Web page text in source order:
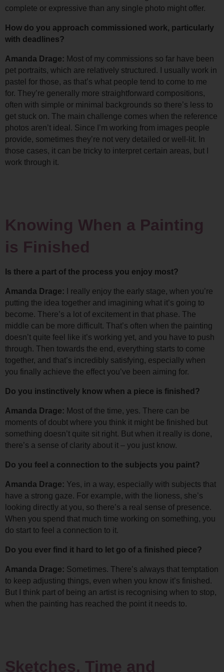
complete or expressive than any single photo might offer.
How do you approach commissioned work, particularly
with deadlines?
Amanda Drage: Most of my commissions so far have been
pet portraits, which are relatively structured. I usually work in
pastel for those, as that’s what people tend to come to me
for. They’re generally more straightforward compositions,
often with simple or minimal backgrounds so there’s less to
get stuck on. The main challenge comes when the reference
photos aren’t ideal. Since I’m working from images people
provide, sometimes they’re not very detailed or well-lit. In
those cases, it can be tricky to interpret certain areas, but I
work through it.
Knowing When a Painting
is Finished
Is there a part of the process you enjoy most?
Amanda Drage:
I really enjoy the early stage, when you’re
putting the idea together and imagining what it’s going to
become. There’s a lot of excitement in that phase. The
middle can be more difficult. That’s often when the painting
doesn’t quite feel like it’s working yet, and you have to push
through. Then towards the end, everything starts to come
together, and that’s incredibly satisfying, especially when
you finally achieve the effect you’ve been aiming for.
Do you instinctively know when a piece is finished?
Amanda Drage: Most of the time, yes. There can be
moments of doubt where you think it might be finished but
something doesn’t quite sit right. But when it really is done,
there’s a sense of clarity about it – you just know.
Do you feel a connection to the subjects you paint?
Amanda Drage: Yes, in a way, especially with subjects that
have a strong gaze. For example, with the lioness, she’s
When you spend that much time working on something, you
do start to feel a connection to it.
Do you ever find it hard to let go of a finished piece?
Amanda Drage: Sometimes. There’s always that temptation
But I think part of being an artist is recognising when to stop,
when the painting has reached the point it needs to.
Sketches, Time and